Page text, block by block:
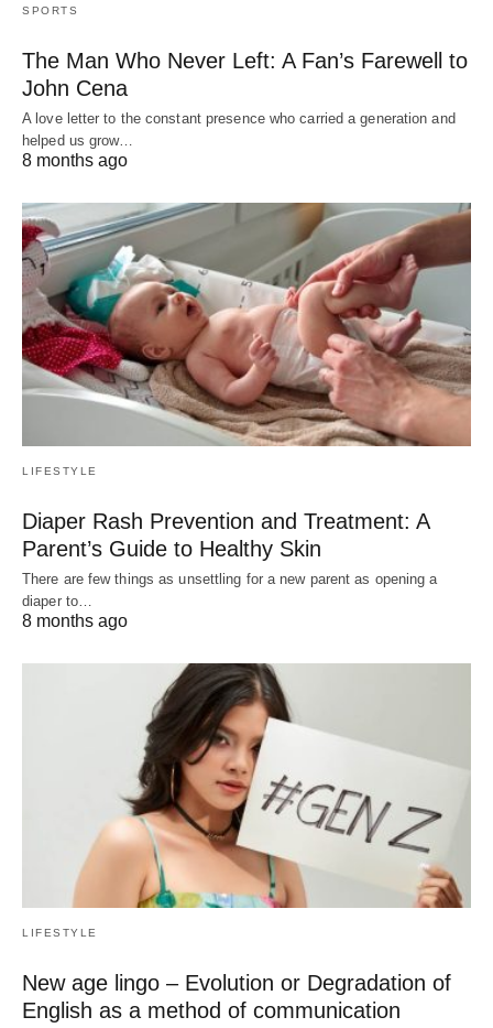
SPORTS
The Man Who Never Left: A Fan’s Farewell to
John Cena
A love letter to the constant presence who carried a generation and
helped us grow…
8 months ago
LIFESTYLE
Diaper Rash Prevention and Treatment: A
Parent’s Guide to Healthy Skin
There are few things as unsettling for a new parent as opening a
diaper to…
8 months ago
LIFESTYLE
New age lingo – Evolution or Degradation of
English as a method of communication